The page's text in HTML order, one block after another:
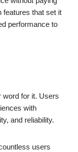
features that set it
performance to
word for it. Users
with
and reliability.
users